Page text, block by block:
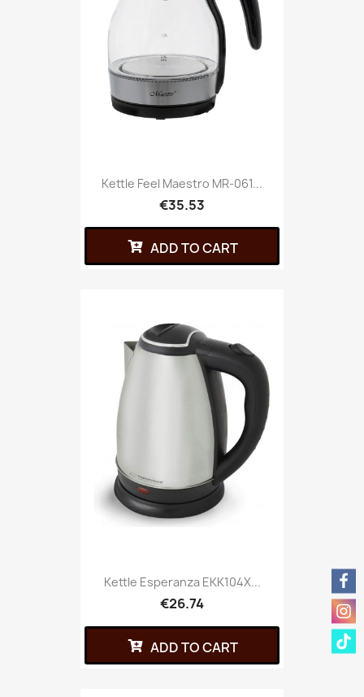
Kettle Feel Maestro MR-061...
€35.53
ADD TO CART
Kettle Esperanza EKK104X...
€26.74
ADD TO CART